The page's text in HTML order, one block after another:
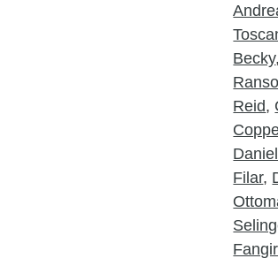
Becky,
Reid,
Filar,